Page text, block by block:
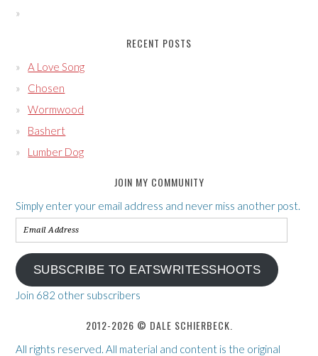
RECENT POSTS
A Love Song
Chosen
Wormwood
Bashert
Lumber Dog
JOIN MY COMMUNITY
Simply enter your email address and never miss another post.
Email
Address
SUBSCRIBE TO EATSWRITESSHOOTS
Join 682 other subscribers
2012-2026 © DALE SCHIERBECK.
All rights reserved. All material and content is the original